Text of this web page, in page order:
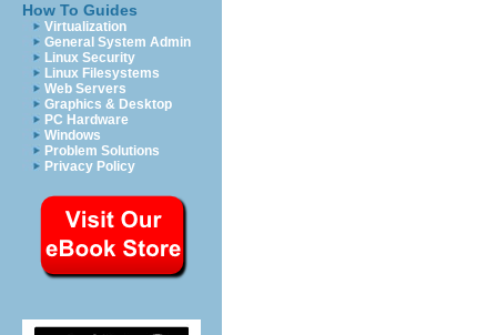
How To Guides
Virtualization
General System Admin
Linux Security
Linux Filesystems
Web Servers
Graphics & Desktop
PC Hardware
Windows
Problem Solutions
Privacy Policy